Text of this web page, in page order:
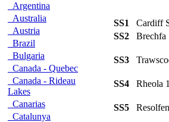
Argentina
Australia
Austria
Brazil
Bulgaria
Canada - Quebec
Canada - Rideau
Lakes
Canarias
Catalunya
SS1
Cardiff
SS2
Brechfa
SS3
SS4 Rheola
SS5